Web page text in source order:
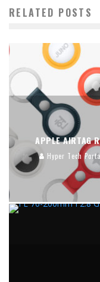
RELATED POSTS
APPLE AIRTAG
Hyper Tech